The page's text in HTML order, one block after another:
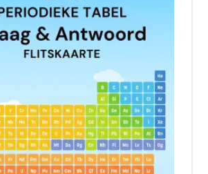
R2500,00. R1499,00.